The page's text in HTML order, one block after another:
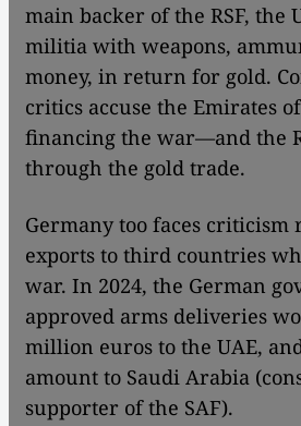
main backer of the RSF, the
militia with weapons,
money, in return for gold.
critics accuse the Emirates
financing the war—and the
through the gold trade.
Germany too faces criticism
exports to third countries
war. In 2024, the German
approved arms deliveries
million euros to the UAE,
amount to Saudi Arabia
supporter of the SAF).